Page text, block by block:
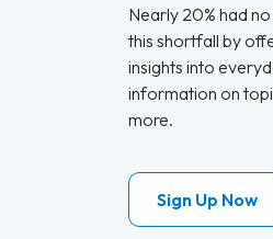
Nearly 20% had
this shortfall by
insights into
information on
more.
Sign Up Now